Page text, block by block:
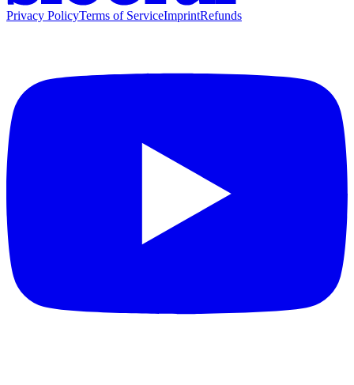
Privacy PolicyTerms of ServiceImprintRefunds